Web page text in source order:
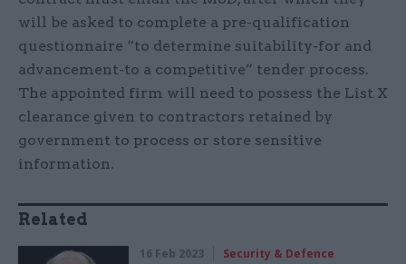
will be asked to complete a pre-qualification
questionnaire “to determine suitability-for and
advancement-to a competitive” tender process.
The appointed firm will need to possess the List X
clearance given to contractors retained by
government to process or store sensitive
information.
Related
16 Feb 2023 Security & Defence